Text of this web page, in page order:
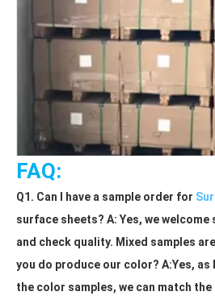
FAQ:
Q1. Can I have a sample order for
surface sheets? A: Yes, we
and check quality. Mixed samples
you do produce our color? A:Yes, as
the color samples, we can match